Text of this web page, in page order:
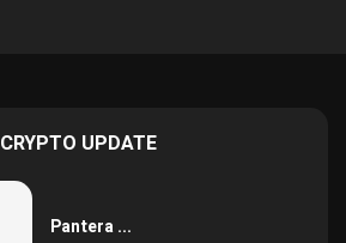
CRYPTO UPDATE
Pantera ...